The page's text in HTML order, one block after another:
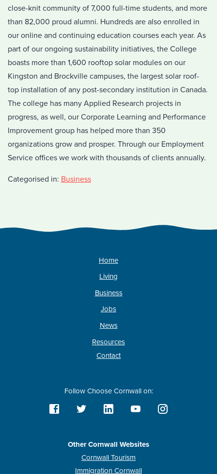
close-knit community of 7,000 full-time students, and more
than 82,000 proud alumni. Hundreds are also enrolled in
our online and continuing education courses each year. As
part of our ongoing sustainability initiatives, the College
boasts more than 1,600 rooftop solar modules on our
Kingston and Brockville campuses, the largest solar roof-
top installation of any post-secondary institution in Canada.
The college has many Applied Research projects in
progress, as well, our Corporate Learning and Performance
Improvement group has helped more than 350
organizations grow and prosper. Through our Employment
Service offices we work with thousands of clients annually.
Categorised in: Business
Home
Living
Business
Jobs
News
Resources
Contact
Follow Choose Cornwall on:
Other Cornwall Websites
Cornwall Tourism
Immigration Cornwall